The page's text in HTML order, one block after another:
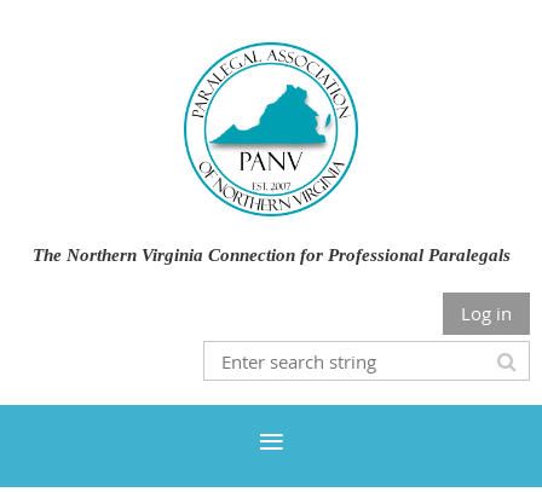
The Northern Virginia Connection for Professional Paralegals
Log in